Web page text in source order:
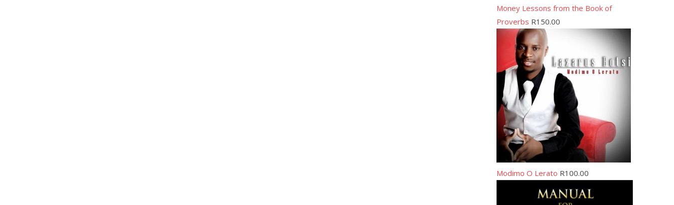
Money Lessons from the Book of
Proverbs R150.00
Modimo O Lerato R100.00